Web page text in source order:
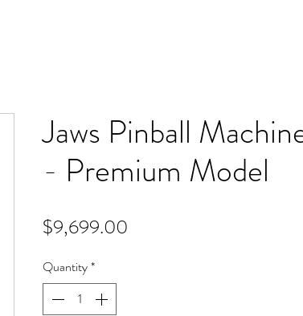
Jaws Pinball
- Premium Model
$9,699.00
Quantity*